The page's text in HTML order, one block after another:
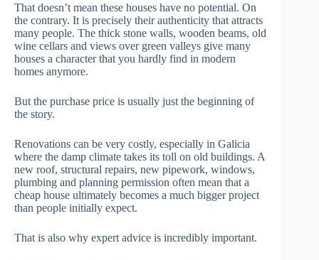
That doesn’t mean these houses have no potential. On
the contrary. It is precisely their authenticity that attracts
many people. The thick stone walls, wooden beams, old
wine cellars and views over green valleys give many
houses a character that you hardly find in modern
homes anymore.
But the purchase price is usually just the beginning of
the story.
Renovations can be very costly, especially in Galicia
where the damp climate takes its toll on old buildings. A
new roof, structural repairs, new pipework, windows,
plumbing and planning permission often mean that a
cheap house ultimately becomes a much bigger project
than people initially expect.
That is also why expert advice is incredibly important.